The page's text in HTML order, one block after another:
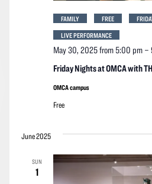
Friday Nights at OMCA with
May 30, 2025 from 5:00 pm–
FAMILY FREE
LIVE PERFORMANCE
OMCA campus
Free
June 2025
SUN
1